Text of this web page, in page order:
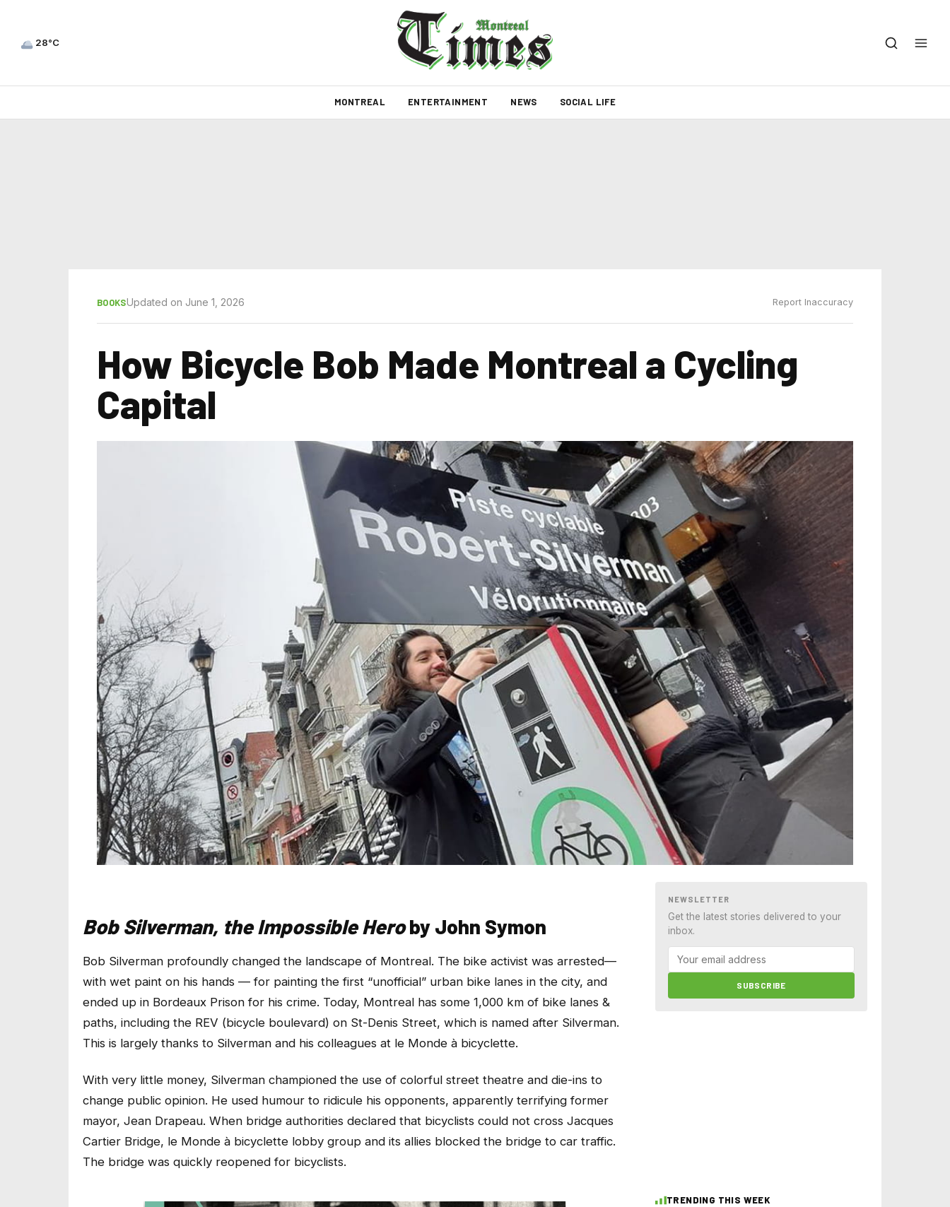
28°C
MONTREAL ENTERTAINMENT NEWS SOCIAL LIFE
BOOKSUpdated on June 1, 2026 Report Inaccuracy
How Bicycle Bob Made Montreal a Cycling
Capital
Bob Silverman, the Impossible Heroby John Symon
Bob Silverman profoundly changed the landscape of Montreal. The bike activist was arrested—
with wet paint on his hands — for painting the first “unofficial” urban bike lanes in the city, and
ended up in Bordeaux Prison for his crime. Today, Montreal has some 1,000 km of bike lanes &
paths, including the REV (bicycle boulevard) on St-Denis Street, which is named after Silverman.
This is largely thanks to Silverman and his colleagues at le Monde à bicyclette.
With very little money, Silverman championed the use of colorful street theatre and die-ins to
change public opinion. He used humour to ridicule his opponents, apparently terrifying former
mayor, Jean Drapeau. When bridge authorities declared that bicyclists could not cross Jacques
Cartier Bridge, le Monde à bicyclette lobby group and its allies blocked the bridge to car traffic.
The bridge was quickly reopened for bicyclists.
NEWSLETTER
Get the latest stories delivered to your
inbox.
SUBSCRIBE
TRENDING THIS WEEK